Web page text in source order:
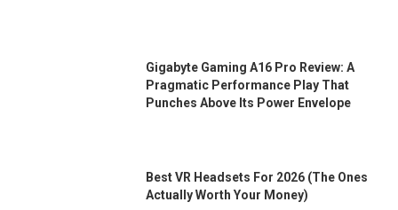
Gigabyte Gaming A16 Pro Review: A
Pragmatic Performance Play That
Punches Above Its Power Envelope
Best VR Headsets For 2026 (the Ones
Actually Worth Your Money)